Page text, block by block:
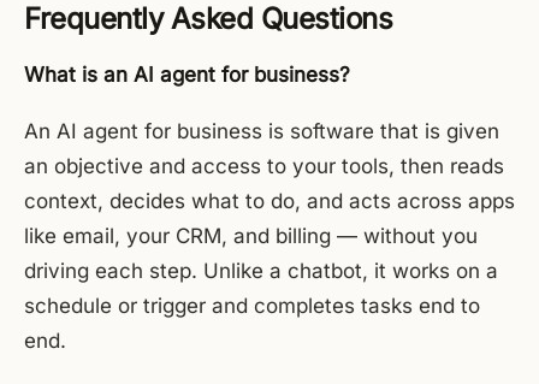
Frequently Asked Questions
What is an AI agent for business?
An AI agent for business is software that is given
an objective and access to your tools, then reads
context, decides what to do, and acts across apps
like email, your CRM, and billing — without you
driving each step. Unlike a chatbot, it works on a
schedule or trigger and completes tasks end to
end.